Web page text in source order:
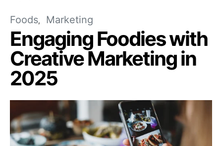
Foods Marketing
Engaging Foodies with
Creative Marketing in
2025